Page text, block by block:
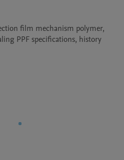
film mechanism polymer,
PPF specifications, history